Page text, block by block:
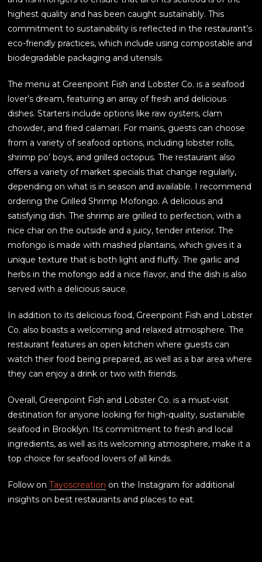
highest quality and has been caught sustainably. This
commitment to sustainability is reflected in the restaurant’s
eco-friendly practices, which include using compostable and
biodegradable packaging and utensils.
The menu at Greenpoint Fish and Lobster Co. is a seafood
lover’s dream, featuring an array of fresh and delicious
dishes. Starters include options like raw oysters, clam
chowder, and fried calamari. For mains, guests can choose
from a variety of seafood options, including lobster rolls,
shrimp po’ boys, and grilled octopus. The restaurant also
offers a variety of market specials that change regularly,
depending on what is in season and available. I recommend
ordering the Grilled Shrimp Mofongo. A delicious and
satisfying dish. The shrimp are grilled to perfection, with a
nice char on the outside and a juicy, tender interior. The
mofongo is made with mashed plantains, which gives it a
unique texture that is both light and fluffy. The garlic and
herbs in the mofongo add a nice flavor, and the dish is also
served with a delicious sauce.
In addition to its delicious food, Greenpoint Fish and Lobster
Co. also boasts a welcoming and relaxed atmosphere. The
restaurant features an open kitchen where guests can
watch their food being prepared, as well as a bar area where
they can enjoy a drink or two with friends.
Overall, Greenpoint Fish and Lobster Co. is a must-visit
destination for anyone looking for high-quality, sustainable
seafood in Brooklyn. Its commitment to fresh and local
ingredients, as well as its welcoming atmosphere, make it a
top choice for seafood lovers of all kinds.
Follow onTayoscreation on the Instagram for additional
insights on best restaurants and places to eat.